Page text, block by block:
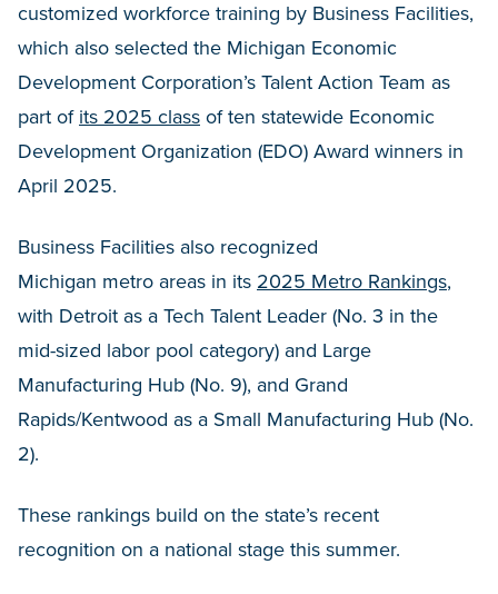
customized workforce training by Business Facilities,
which also selected the Michigan Economic
Development Corporation’s Talent Action Team as
part of its 2025 class of ten statewide Economic
Development Organization (EDO) Award winners in
April 2025.
Business Facilities also recognized
Michigan metro areas in its 2025 Metro Rankings,
with Detroit as a Tech Talent Leader (No. 3 in the
mid-sized labor pool category) and Large
Manufacturing Hub (No. 9), and Grand
Rapids/Kentwood as a Small Manufacturing Hub (No.
2).
These rankings build on the state’s recent
recognition on a national stage this summer.